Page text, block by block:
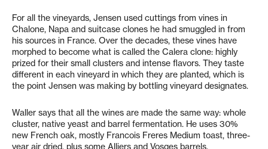
For all the vineyards, Jensen used cuttings from vines in
Chalone, Napa and suitcase clones he had smuggled in from
his sources in France. Over the decades, these vines have
morphed to become what is called the Calera clone: highly
prized for their small clusters and intense flavors. They taste
different in each vineyard in which they are planted, which is
the point Jensen was making by bottling vineyard designates.
Waller says that all the wines are made the same way: whole
cluster, native yeast and barrel fermentation. He uses 30%
new French oak, mostly Francois Freres Medium toast, three-